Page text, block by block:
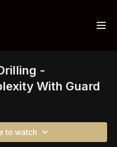
-
With Guard
to watch